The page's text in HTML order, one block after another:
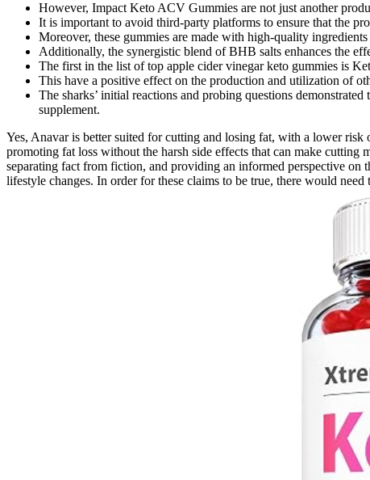
However, Impact Keto ACV Gummies are not just another
It is important to avoid third-party platforms to ensure that the
Moreover, these gummies are made with high-quality
Additionally, the synergistic blend of BHB salts enhances the
The first in the list of top apple cider vinegar keto gummies is
This have a positive effect on the production and utilization of
The sharks’ initial reactions and probing questions
supplement.
Yes, Anavar is better suited for cutting and losing fat, with a lower
promoting fat loss without the harsh side effects that can make
separating fact from fiction, and providing an informed perspective on
lifestyle changes. In order for these claims to be true, there would